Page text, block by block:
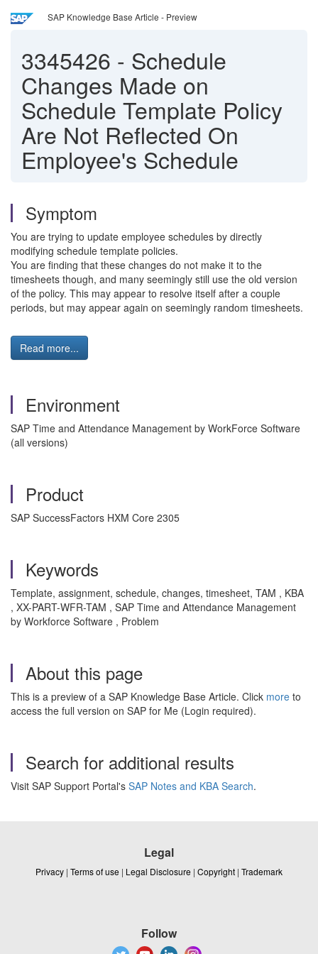
SAP Knowledge Base Article - Preview
3345426 - Schedule
Changes Made on
Schedule Template Policy
Are Not Reflected On
Employee's Schedule
Symptom
You are trying to update employee schedules by directly
modifying schedule template policies.
You are finding that these changes do not make it to the
timesheets though, and many seemingly still use the old version
of the policy. This may appear to resolve itself after a couple
periods, but may appear again on seemingly random timesheets.
Read more...
Environment
SAP Time and Attendance Management by WorkForce Software
(all versions)
Product
SAP SuccessFactors HXM Core 2305
Keywords
Template, assignment, schedule, changes, timesheet, TAM , KBA
, XX-PART-WFR-TAM , SAP Time and Attendance Management
by Workforce Software , Problem
About this page
This is a preview of a SAP Knowledge Base Article. Click more to
access the full version on SAP for Me (Login required).
Search for additional results
Visit SAP Support Portal's SAP Notes and KBA Search.
Legal
Privacy | Terms of use | Legal Disclosure | Copyright | Trademark
Follow